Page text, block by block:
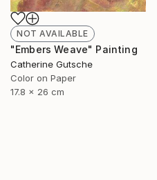
NOT AVAILABLE
"Embers Weave" Painting
Catherine Gutsche
Color on Paper
17.8 x 26 cm